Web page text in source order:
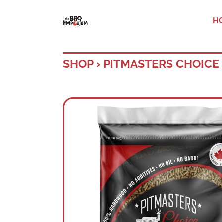
SHOP › PITMASTERS